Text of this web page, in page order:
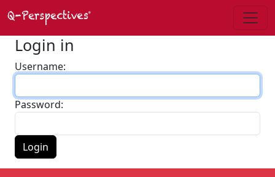
Login in
Username:
Password:
Login